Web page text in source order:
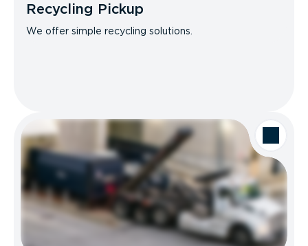
Recycling Pickup
We offer simple recycling solutions.